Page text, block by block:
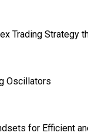
Trading Strategy
Oscillators
for Efficient